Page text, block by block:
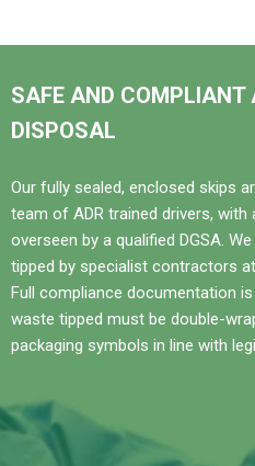
SAFE AND COMPLIANT
DISPOSAL
Our fully sealed, enclosed skips
team of ADR trained drivers,
overseen by a qualified DGSA.
tipped by specialist contractors
Full compliance documentation
waste tipped must be double-
packaging symbols in line with